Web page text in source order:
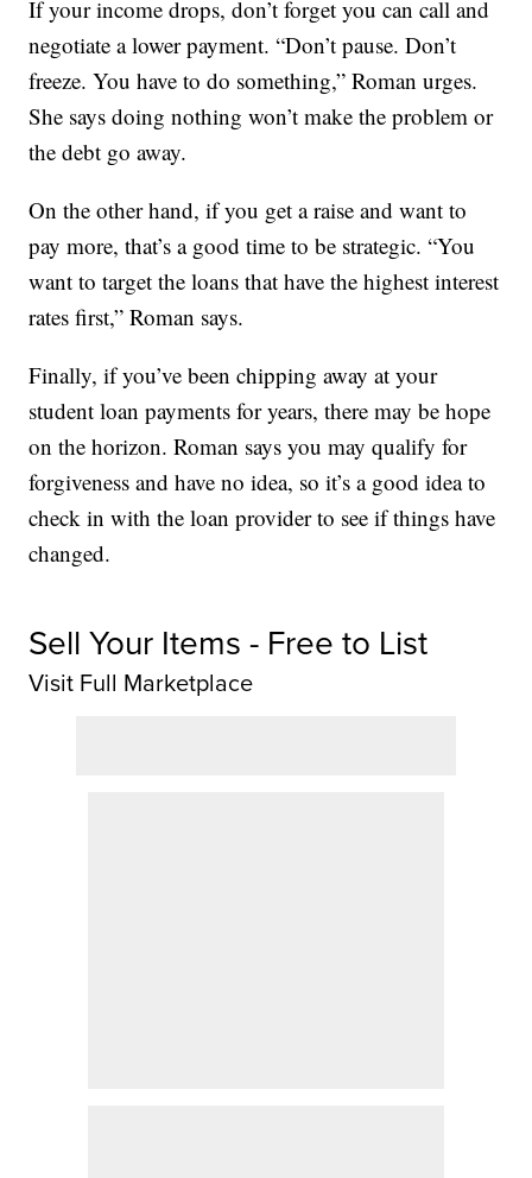
If your income drops, don’t forget you can call and
negotiate a lower payment. “Don’t pause. Don’t
freeze. You have to do something,” Roman urges.
She says doing nothing won’t make the problem or
the debt go away.
On the other hand, if you get a raise and want to
pay more, that’s a good time to be strategic. “You
want to target the loans that have the highest interest
rates first,” Roman says.
Finally, if you’ve been chipping away at your
student loan payments for years, there may be hope
on the horizon. Roman says you may qualify for
forgiveness and have no idea, so it’s a good idea to
check in with the loan provider to see if things have
changed.
Sell Your Items - Free to List
Visit Full Marketplace